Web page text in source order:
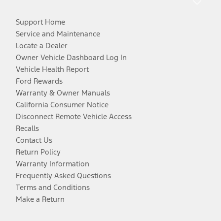
Support Home
Service and Maintenance
Locate a Dealer
Owner Vehicle Dashboard Log In
Vehicle Health Report
Ford Rewards
Warranty & Owner Manuals
California Consumer Notice
Disconnect Remote Vehicle Access
Recalls
Contact Us
Return Policy
Warranty Information
Frequently Asked Questions
Terms and Conditions
Make a Return